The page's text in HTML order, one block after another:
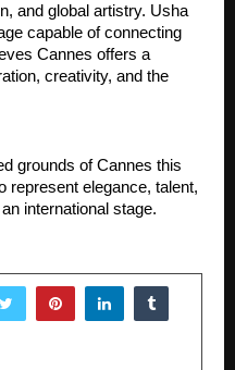
and global artistry. Usha
capable of connecting
Cannes offers a
creativity, and the
grounds of Cannes this
represent elegance, talent,
international stage.